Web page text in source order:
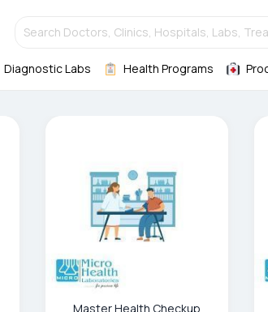
Search Doctors, Clinics, Hospitals, Labs,
Diagnostic Labs Health Programs
Master Health Checkup